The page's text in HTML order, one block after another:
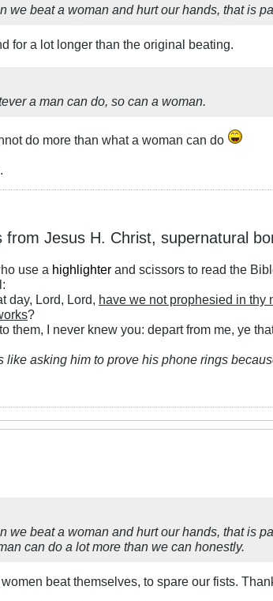
we beat a woman and hurt our hands, that is
for a lot longer than the original beating.
a man can do, so can a woman.
do more than what a woman can do
from Jesus H. Christ, supernatural
use a highlighter and scissors to read the
day, Lord, Lord, have we not prophesied in thy
?
them, I never knew you: depart from me, ye
asking him to prove his phone rings
we beat a woman and hurt our hands, that is
can do a lot more than we can honestly.
beat themselves, to spare our fists.